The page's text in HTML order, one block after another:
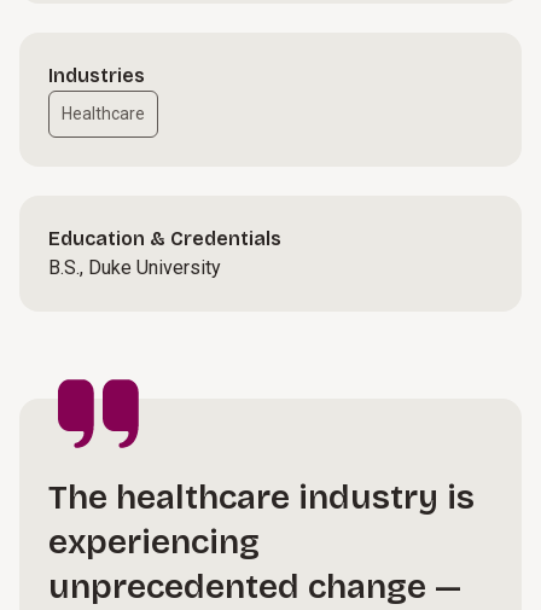
Industries
Healthcare
Education & Credentials
B.S., Duke University
The healthcare industry is
experiencing
unprecedented change —